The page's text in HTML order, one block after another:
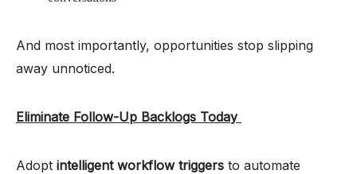
And most importantly, opportunities stop slipping
away unnoticed.
Eliminate Follow-Up Backlogs Today
Adopt intelligent workflow triggers to automate